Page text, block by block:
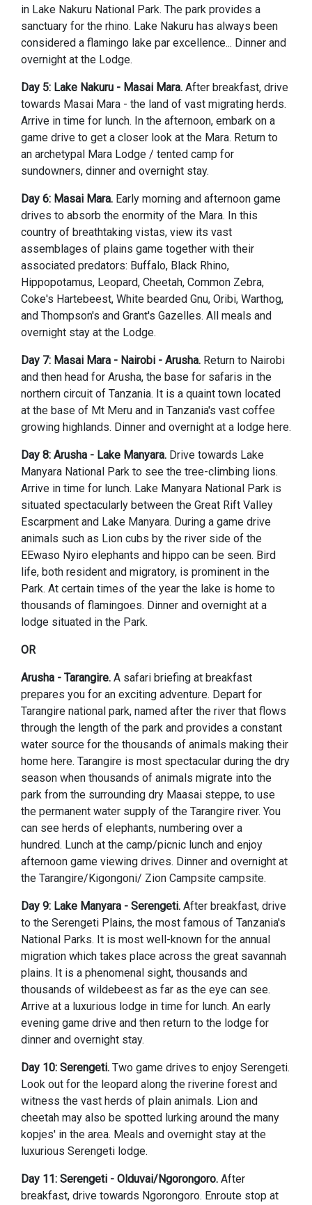
in Lake Nakuru National Park. The park provides a
sanctuary for the rhino. Lake Nakuru has always been
considered a flamingo lake par excellence... Dinner and
overnight at the Lodge.
Day 5: Lake Nakuru - Masai Mara. After breakfast, drive
towards Masai Mara - the land of vast migrating herds.
Arrive in time for lunch. In the afternoon, embark on a
game drive to get a closer look at the Mara. Return to
an archetypal Mara Lodge / tented camp for
sundowners, dinner and overnight stay.
Day 6: Masai Mara. Early morning and afternoon game
drives to absorb the enormity of the Mara. In this
country of breathtaking vistas, view its vast
assemblages of plains game together with their
associated predators: Buffalo, Black Rhino,
Hippopotamus, Leopard, Cheetah, Common Zebra,
Coke's Hartebeest, White bearded Gnu, Oribi, Warthog,
and Thompson's and Grant's Gazelles. All meals and
overnight stay at the Lodge.
Day 7: Masai Mara - Nairobi - Arusha. Return to Nairobi
and then head for Arusha, the base for safaris in the
northern circuit of Tanzania. It is a quaint town located
at the base of Mt Meru and in Tanzania's vast coffee
growing highlands. Dinner and overnight at a lodge here.
Day 8: Arusha - Lake Manyara. Drive towards Lake
Manyara National Park to see the tree-climbing lions.
Arrive in time for lunch. Lake Manyara National Park is
situated spectacularly between the Great Rift Valley
Escarpment and Lake Manyara. During a game drive
animals such as Lion cubs by the river side of the
EEwaso Nyiro elephants and hippo can be seen. Bird
life, both resident and migratory, is prominent in the
Park. At certain times of the year the lake is home to
thousands of flamingoes. Dinner and overnight at a
lodge situated in the Park.
OR
Arusha - Tarangire. A safari briefing at breakfast
prepares you for an exciting adventure. Depart for
Tarangire national park, named after the river that flows
through the length of the park and provides a constant
water source for the thousands of animals making their
home here. Tarangire is most spectacular during the dry
season when thousands of animals migrate into the
park from the surrounding dry Maasai steppe, to use
the permanent water supply of the Tarangire river. You
can see herds of elephants, numbering over a
hundred. Lunch at the camp/picnic lunch and enjoy
afternoon game viewing drives. Dinner and overnight at
the Tarangire/Kigongoni/ Zion Campsite campsite.
Day 9: Lake Manyara - Serengeti. After breakfast, drive
to the Serengeti Plains, the most famous of Tanzania's
National Parks. It is most well-known for the annual
migration which takes place across the great savannah
plains. It is a phenomenal sight, thousands and
thousands of wildebeest as far as the eye can see.
Arrive at a luxurious lodge in time for lunch. An early
evening game drive and then return to the lodge for
dinner and overnight stay.
Day 10: Serengeti. Two game drives to enjoy Serengeti.
Look out for the leopard along the riverine forest and
witness the vast herds of plain animals. Lion and
cheetah may also be spotted lurking around the many
kopjes' in the area. Meals and overnight stay at the
luxurious Serengeti lodge.
Day 11: Serengeti - Olduvai/Ngorongoro. After
breakfast, drive towards Ngorongoro. Enroute stop at